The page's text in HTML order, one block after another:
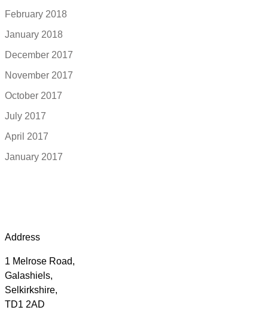
February 2018
January 2018
December 2017
November 2017
October 2017
July 2017
April 2017
January 2017
Address
1 Melrose Road,
Galashiels,
Selkirkshire,
TD1 2AD